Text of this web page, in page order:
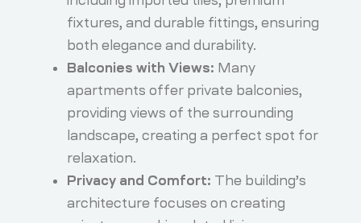
fixtures, and durable fittings, ensuring
both elegance and durability.
Balconies with Views: Many
apartments offer private balconies,
providing views of the surrounding
landscape, creating a perfect spot for
relaxation.
Privacy and Comfort: The building’s
architecture focuses on creating